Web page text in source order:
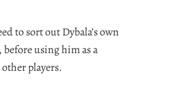
to sort out Dybala’s own
using him as a
players.